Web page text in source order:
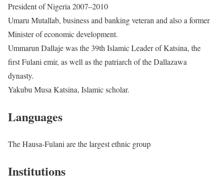
President of Nigeria 2007–2010
Umaru Mutallab, business and banking veteran and also a former
Minister of economic development.
Ummarun Dallaje was the 39th Islamic Leader of Katsina, the
first Fulani emir, as well as the patriarch of the Dallazawa
dynasty.
Yakubu Musa Katsina, Islamic scholar.
Languages
The Hausa-Fulani are the largest ethnic group
Institutions